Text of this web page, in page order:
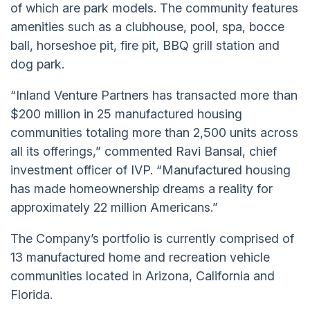
of which are park models. The community features
amenities such as a clubhouse, pool, spa, bocce
ball, horseshoe pit, fire pit, BBQ grill station and
dog park.
“Inland Venture Partners has transacted more than
$200 million in 25 manufactured housing
communities totaling more than 2,500 units across
all its offerings,” commented Ravi Bansal, chief
investment officer of IVP. “Manufactured housing
has made homeownership dreams a reality for
approximately 22 million Americans.”
The Company’s portfolio is currently comprised of
13 manufactured home and recreation vehicle
communities located in Arizona, California and
Florida.